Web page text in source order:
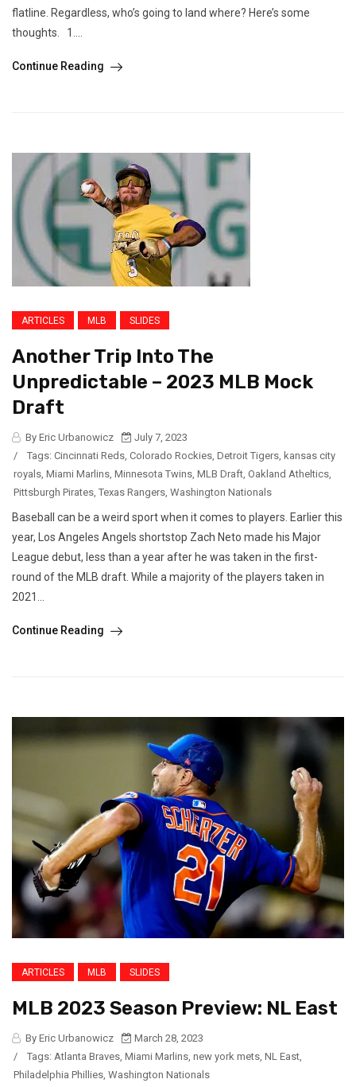
flatline. Regardless, who’s going to land where? Here’s some
thoughts. 1....
Continue Reading
ARTICLES MLB SLIDES
Another Trip Into The
Unpredictable – 2023 MLB Mock
Draft
By Eric Urbanowicz
July 7, 2023
/
Tags: Cincinnati Reds Colorado Rockies Detroit Tigers kansas city
royals Miami Marlins Minnesota Twins MLB Draft Oakland Atheltics
Pittsburgh Pirates Texas Rangers Washington Nationals
Baseball can be a weird sport when it comes to players. Earlier this
year, Los Angeles Angels shortstop Zach Neto made his Major
League debut, less than a year after he was taken in the first-
round of the MLB draft. While a majority of the players taken in
2021...
Continue Reading
ARTICLES MLB SLIDES
MLB 2023 Season Preview: NL East
By Eric Urbanowicz
March 28, 2023
/
Tags: Atlanta Braves, Miami Marlins, new york mets, NL East,
Philadelphia Phillies, Washington Nationals